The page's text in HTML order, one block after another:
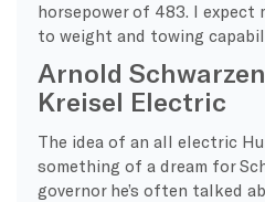
horsepower of 483. I expect
to weight and towing
Arnold
Kreisel Electric
The idea of an all electric
something of a dream for
governor he’s often talked